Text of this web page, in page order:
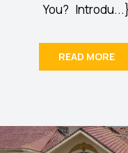
You? Introdu...}
READ MORE